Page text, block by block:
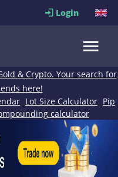
Login
& Crypto. Your search for
ends here!
Lot Size Calculator Pip
calculator